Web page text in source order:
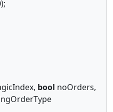
bool noOrders,